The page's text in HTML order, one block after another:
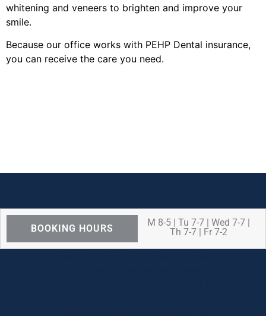
whitening and veneers to brighten and improve your
smile.
Because our office works with PEHP Dental insurance,
you can receive the care you need.
BOOKING HOURS
M 8-5 | Tu 7-7 | Wed 7-7 |
Th 7-7 | Fr 7-2